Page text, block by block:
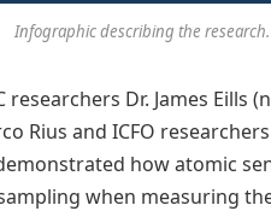
Infographic describing the research.
Dr. James Eills
Rius and ICFO
how atomic
when measuring